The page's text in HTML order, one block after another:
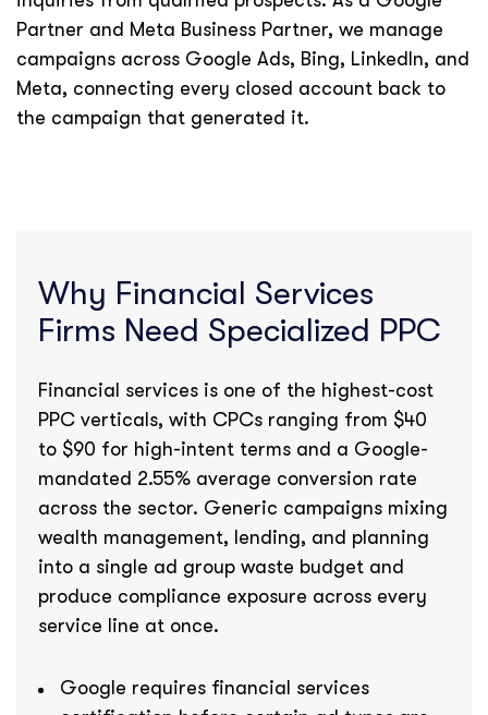
Partner and Meta Business Partner, we manage
campaigns across Google Ads, Bing, LinkedIn, and
Meta, connecting every closed account back to
the campaign that generated it.
Why Financial Services
Firms Need Specialized PPC
Financial services is one of the highest-cost
PPC verticals, with CPCs ranging from $40
to $90 for high-intent terms and a Google-
mandated 2.55% average conversion rate
across the sector. Generic campaigns mixing
wealth management, lending, and planning
into a single ad group waste budget and
produce compliance exposure across every
service line at once.
Google requires financial services